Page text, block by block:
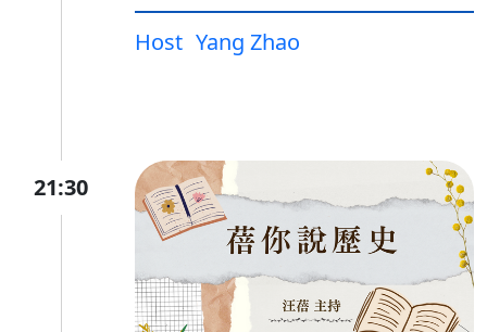
Host Yang Zhao
21:30